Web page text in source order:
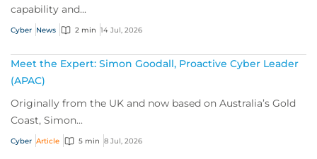
capability and...
Cyber News 2 min 14 Jul, 2026
Meet the Expert: Simon Goodall, Proactive Cyber Leader
(APAC)
Originally from the UK and now based on Australia’s Gold
Coast, Simon...
Cyber Article 5 min 8 Jul, 2026